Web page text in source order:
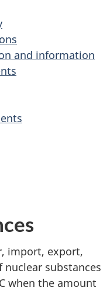
and information
import, export,
substances
when the amount